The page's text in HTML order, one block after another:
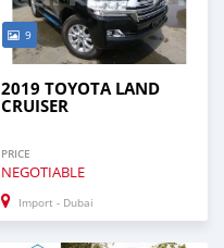
9
2019 TOYOTA LAND
CRUISER
PRICE
NEGOTIABLE
Import - Dubai